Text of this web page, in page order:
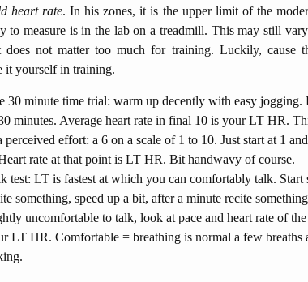
heart rate. In his zones, it is the upper limit of the
to measure is in the lab on a treadmill. This may still
does not matter too much for training. Luckily, cause
it yourself in training.
30 minute time trial: warm up decently with easy jogging.
minutes. Average heart rate in final 10 is your LT HR.
perceived effort: a 6 on a scale of 1 to 10. Just start at 1
rate at that point is LT HR. Bit handwavy of course.
test: LT is fastest at which you can comfortably talk. Start
something, speed up a bit, after a minute recite
uncomfortable to talk, look at pace and heart rate of
LT HR. Comfortable = breathing is normal a few breaths